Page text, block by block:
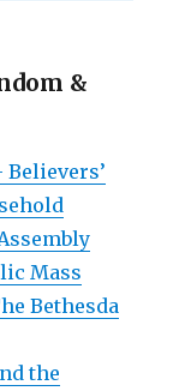
&
Mass
Bethesda
the